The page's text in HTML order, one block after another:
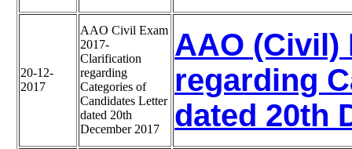
20-12-
2017
AAO Civil Exam
2017-
Clarification
regarding
Categories of
Candidates Letter
dated 20th
December 2017
AAO (Civil)
regarding
dated 20th